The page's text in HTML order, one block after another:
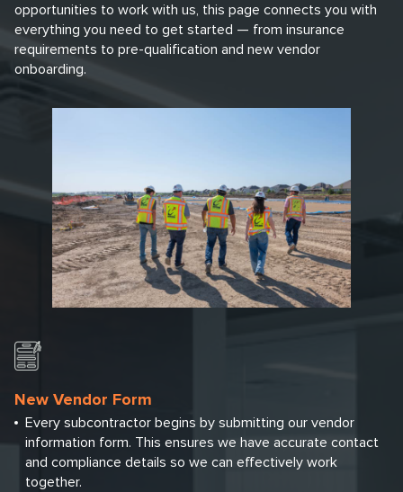
opportunities to work with us, this page connects you with
everything you need to get started — from insurance
requirements to pre-qualification and new vendor
onboarding.
New Vendor Form
Every subcontractor begins by submitting our vendor
information form. This ensures we have accurate contact
and compliance details so we can effectively work
together.